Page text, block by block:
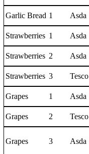
Garlic Bread 1 Asda
Strawberries 1 Asda
Strawberries 2 Asda
Strawberries 3 Tesco
Grapes 1 Asda
Grapes 2 Tesco
Grapes 3 Asda